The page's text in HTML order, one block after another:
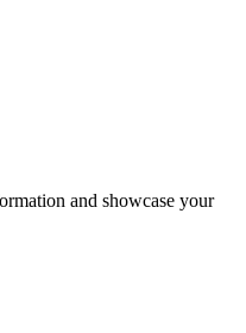
and showcase your